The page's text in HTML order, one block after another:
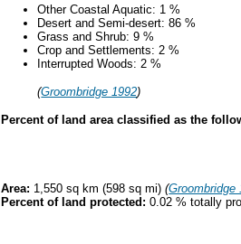
Other Coastal Aquatic: 1 %
Desert and Semi-desert: 86 %
Grass and Shrub: 9 %
Crop and Settlements: 2 %
Interrupted Woods: 2 %
(Groombridge 1992)
Percent of land area classified as the
Area: 1,550 sq km (598 sq mi)(Groombridge
Percent of land protected:0.02 % totally